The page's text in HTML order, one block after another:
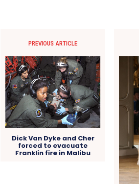
PREVIOUS ARTICLE
Dick Van Dyke and Cher
forced to evacuate
Franklin fire in Malibu